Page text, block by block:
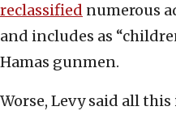
reclassified numerous
and includes as
Hamas gunmen.
Worse, Levy said all